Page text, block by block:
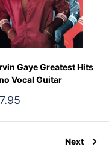
Gaye Greatest Hits
Vocal Guitar
Next